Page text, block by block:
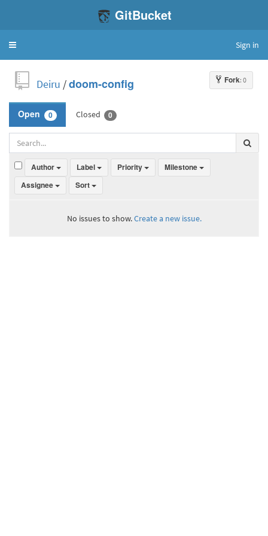
GitBucket
Toggle
Sign in
Fork: 0
Deiru /doom-config
Open 0 Closed 0
Author Label Priority
Milestone
Assignee
Sort
No issues to show.Create a new issue.